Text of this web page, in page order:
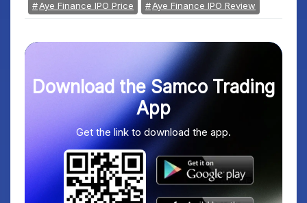
Aye Finance IPO Price
Aye Finance IPO Review
Download the Samco Trading
App
Get the link to download the app.